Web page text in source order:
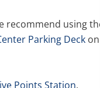
recommend using
Parking Deckon
Points Station,